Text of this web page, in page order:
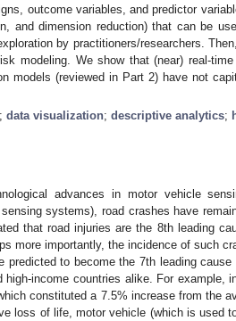
outcome variables, and predictor
and dimension reduction) that can be
by practitioners/researchers.
modeling. We show that (near) real-
models (reviewed in Part 2) have not
; data visualization; descriptive analytics;
advances in motor vehicle
systems), road crashes have
that road injuries are the 8th leading
more importantly, the incidence of such
predicted to become the 7th leading
income countries alike. For example,
constituted a 7.5% increase from the
loss of life, motor vehicle (which is used